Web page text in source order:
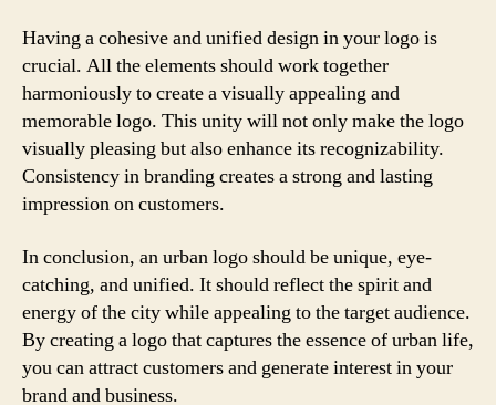
Having a cohesive and unified design in your logo is
crucial. All the elements should work together
harmoniously to create a visually appealing and
memorable logo. This unity will not only make the logo
visually pleasing but also enhance its recognizability.
Consistency in branding creates a strong and lasting
impression on customers.
In conclusion, an urban logo should be unique, eye-
catching, and unified. It should reflect the spirit and
energy of the city while appealing to the target audience.
By creating a logo that captures the essence of urban life,
you can attract customers and generate interest in your
brand and business.